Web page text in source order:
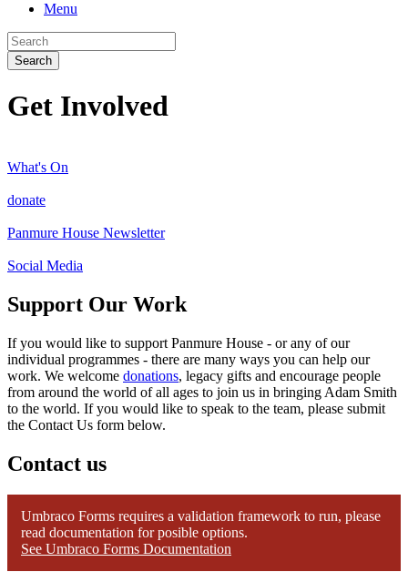
Menu
Search
Get Involved
What's On
donate
Panmure House Newsletter
Social Media
Support Our Work
If you would like to support Panmure House - or any of our
individual programmes - there are many ways you can help our
work. We welcome donations, legacy gifts and encourage people
from around the world of all ages to join us in bringing Adam Smith
to the world. If you would like to speak to the team, please submit
the Contact Us form below.
Contact us
Umbraco Forms requires a validation framework to run, please
read documentation for posible options.
See Umbraco Forms Documentation